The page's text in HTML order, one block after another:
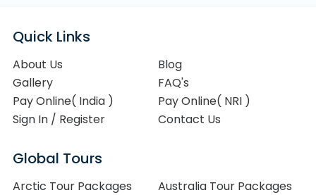
Quick Links
About Us
Blog
Gallery
FAQ's
Pay Online( India )
Pay Online( NRI )
Sign In / Register
Contact Us
Global Tours
Arctic Tour Packages
Australia Tour Packages